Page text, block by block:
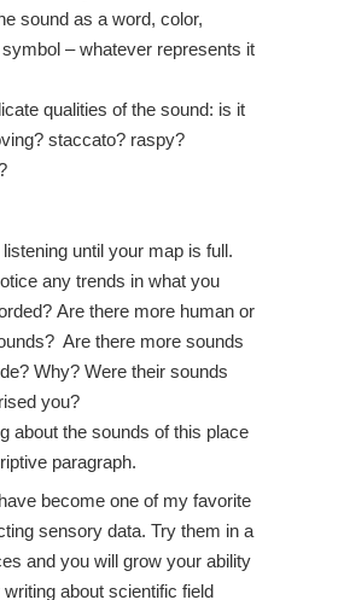
sound as a word, color,
– whatever represents it
qualities of the sound: is it
staccato? raspy?
until your map is full.
any trends in what you
Are there more human or
Are there more sounds
Why? Were their sounds
you?
about the sounds of this place
paragraph.
become one of my favorite
sensory data. Try them in a
and you will grow your ability
about scientific field